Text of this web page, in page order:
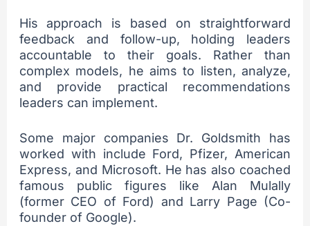
His approach is based on straightforward
feedback and follow-up, holding leaders
accountable to their goals. Rather than
complex models, he aims to listen, analyze,
and provide practical recommendations
leaders can implement.
Some major companies Dr. Goldsmith has
worked with include Ford, Pfizer, American
Express, and Microsoft. He has also coached
famous public figures like Alan Mulally
(former CEO of Ford) and Larry Page (Co-
founder of Google).